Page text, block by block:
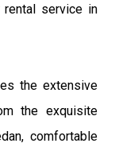
service in
the extensive
the exquisite
comfortable